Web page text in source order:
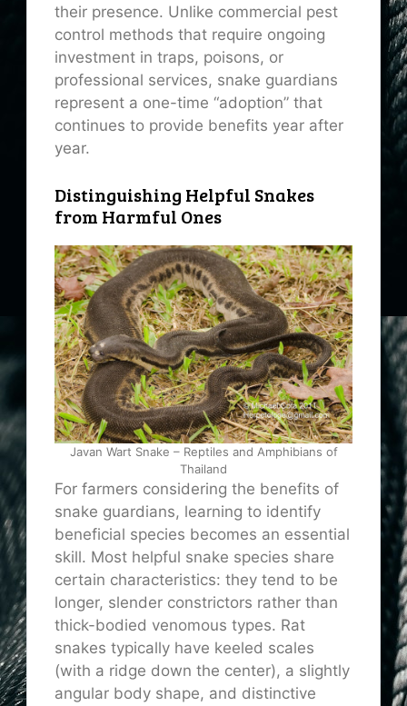
their presence. Unlike commercial pest
control methods that require ongoing
investment in traps, poisons, or
professional services, snake guardians
represent a one-time “adoption” that
continues to provide benefits year after
year.
Distinguishing Helpful Snakes
from Harmful Ones
Javan Wart Snake – Reptiles and Amphibians of
Thailand
For farmers considering the benefits of
snake guardians, learning to identify
beneficial species becomes an essential
skill. Most helpful snake species share
certain characteristics: they tend to be
longer, slender constrictors rather than
thick-bodied venomous types. Rat
snakes typically have keeled scales
(with a ridge down the center), a slightly
angular body shape, and distinctive